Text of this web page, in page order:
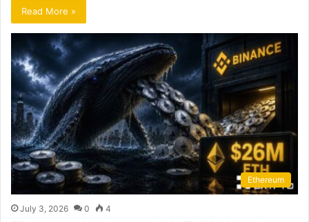
Read More »
Ethereum
July 3, 2026 0 4